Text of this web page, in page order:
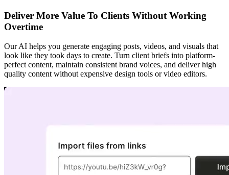
Deliver More Value To Clients Without Working
Overtime
Our AI helps you generate engaging posts, videos, and visuals that
look like they took days to create. Turn client briefs into platform-
perfect content, maintain consistent brand voices, and deliver high
quality content without expensive design tools or video editors.